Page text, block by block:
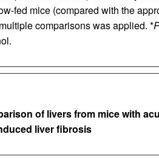
fed mice (compared with the
comparisons was applied. *
of livers from mice with
liver fibrosis